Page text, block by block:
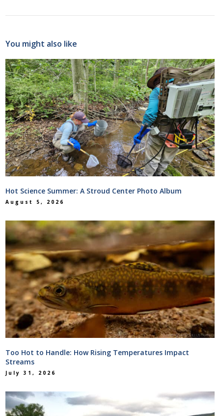
You might also like
Hot Science Summer: A Stroud Center Photo Album
August 5, 2026
Too Hot to Handle: How Rising Temperatures Impact
Streams
July 31, 2026